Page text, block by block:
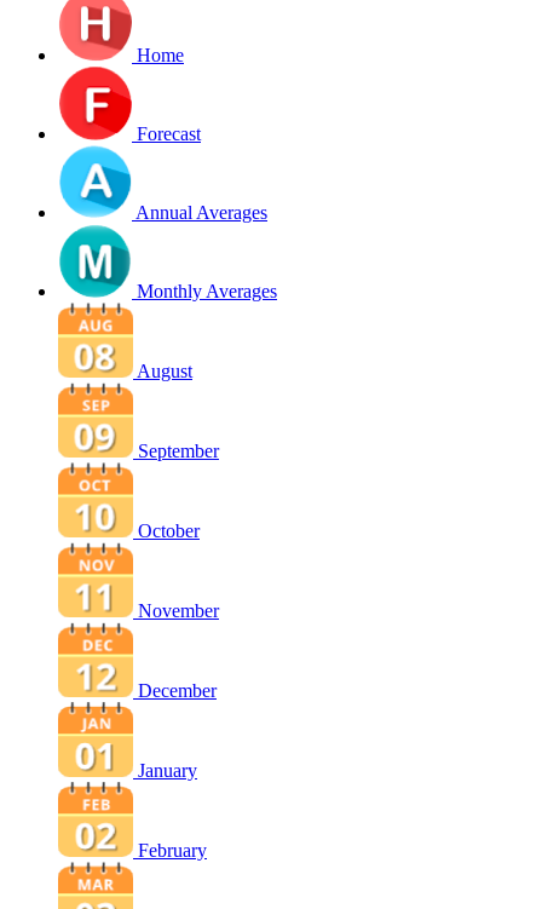
Home
Forecast
Annual Averages
Monthly Averages
August
September
October
November
December
January
February